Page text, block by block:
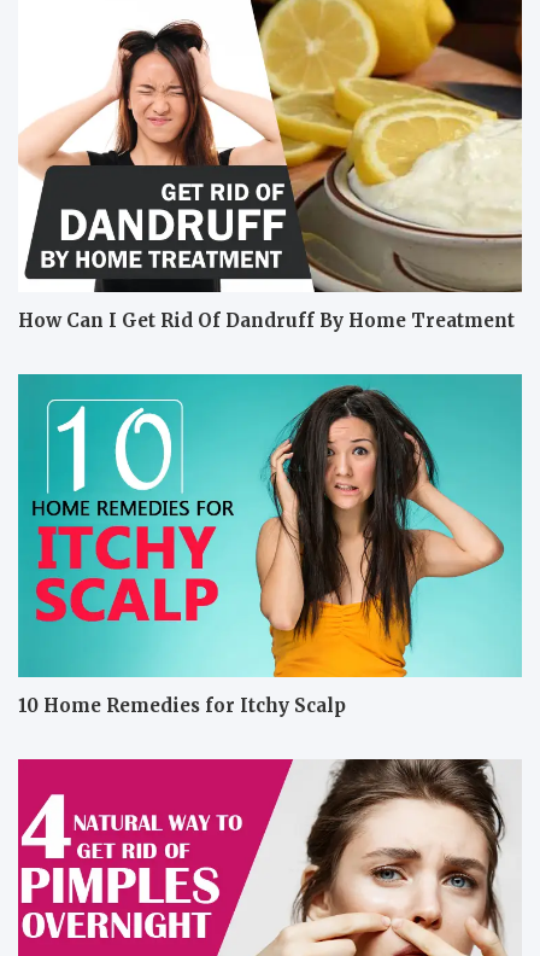
How Can I Get Rid Of Dandruff By Home Treatment
10 Home Remedies for Itchy Scalp